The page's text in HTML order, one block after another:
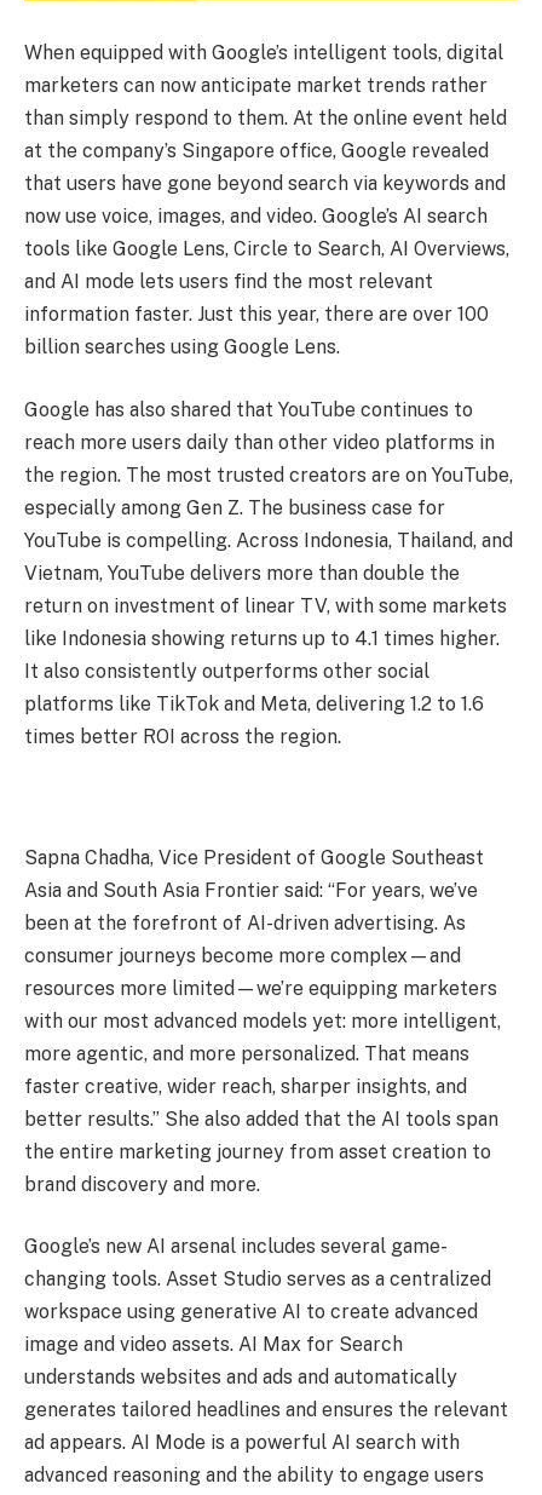
When equipped with Google’s intelligent tools, digital
marketers can now anticipate market trends rather
than simply respond to them. At the online event held
at the company’s Singapore office, Google revealed
that users have gone beyond search via keywords and
now use voice, images, and video. Google’s AI search
tools like Google Lens, Circle to Search, AI Overviews,
and AI mode lets users find the most relevant
information faster. Just this year, there are over 100
billion searches using Google Lens.
Google has also shared that YouTube continues to
reach more users daily than other video platforms in
the region. The most trusted creators are on YouTube,
especially among Gen Z. The business case for
YouTube is compelling. Across Indonesia, Thailand, and
Vietnam, YouTube delivers more than double the
return on investment of linear TV, with some markets
like Indonesia showing returns up to 4.1 times higher.
It also consistently outperforms other social
platforms like TikTok and Meta, delivering 1.2 to 1.6
times better ROI across the region.
Sapna Chadha, Vice President of Google Southeast
Asia and South Asia Frontier said: “For years, we’ve
been at the forefront of AI-driven advertising. As
consumer journeys become more complex—and
resources more limited—we’re equipping marketers
with our most advanced models yet: more intelligent,
more agentic, and more personalized. That means
faster creative, wider reach, sharper insights, and
better results.” She also added that the AI tools span
the entire marketing journey from asset creation to
brand discovery and more.
Google’s new AI arsenal includes several game-
changing tools. Asset Studio serves as a centralized
workspace using generative AI to create advanced
image and video assets. AI Max for Search
understands websites and ads and automatically
generates tailored headlines and ensures the relevant
ad appears. AI Mode is a powerful AI search with
advanced reasoning and the ability to engage users